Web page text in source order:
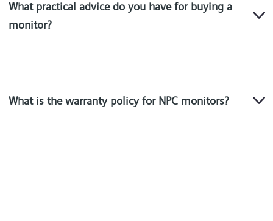
What practical advice do you have for buying a
monitor?
What is the warranty policy for NPC monitors?